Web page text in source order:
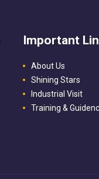
Important
About Us
Shining Stars
Industrial Visit
Training &